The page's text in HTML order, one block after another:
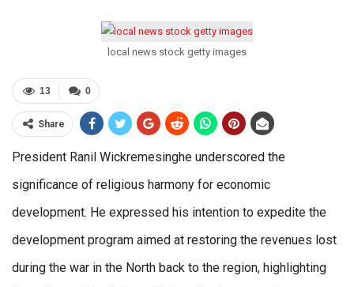
local news stock getty images
0
13
Share
President Ranil Wickremesinghe underscored the
significance of religious harmony for economic
development. He expressed his intention to expedite the
development program aimed at restoring the revenues lost
during the war in the North back to the region, highlighting